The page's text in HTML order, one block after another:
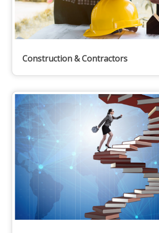
Construction & Contractors